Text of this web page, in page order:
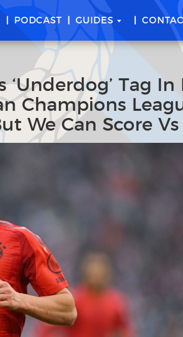
PODCAST GUIDES
Tag In
Champions
We Can Score Vs